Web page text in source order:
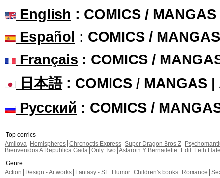
English : COMICS /
Español : COMICS /
Français : COMICS /
日本語: COMICS / MANGAS |
Русский : COMICS /
Top comics
Amilova
Hemispheres Chronoctis Express Super Dragon Bros Z
Bienvenidos A República Gada Only Two Astaroth Y Bernadette Edil
Leth Hate
Genre
Action
Design - Artworks Fantasy - SF Humor Children's books Romance